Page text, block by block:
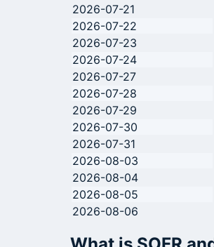
2026-07-21
2026-07-22
2026-07-23
2026-07-24
2026-07-27
2026-07-28
2026-07-29
2026-07-30
2026-07-31
2026-08-03
2026-08-04
2026-08-05
2026-08-06